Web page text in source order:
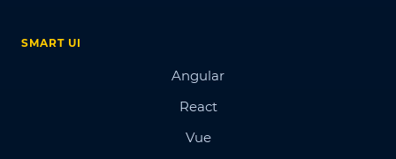
SMART UI
Angular
React
Vue